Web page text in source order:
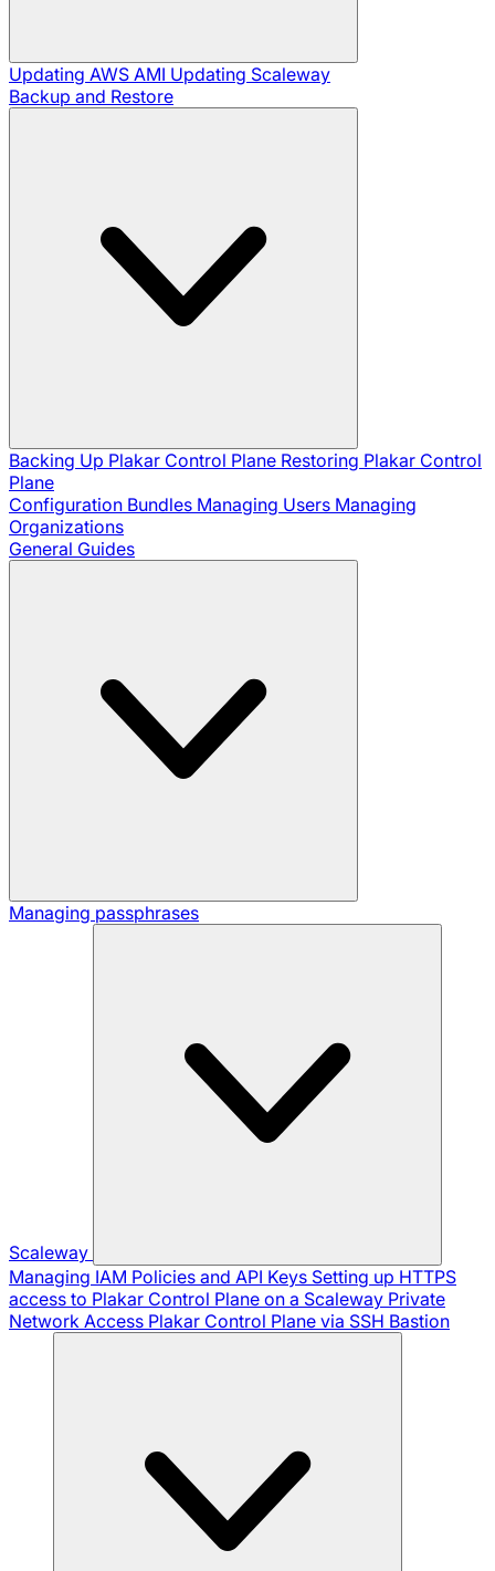
Updating AWS AMI Updating Scaleway
Backup and Restore
Backing Up Plakar Control Plane Restoring Plakar Control
Plane
Configuration Bundles Managing Users Managing
Organizations
General Guides
Managing passphrases
Scaleway
Managing IAM Policies and API Keys Setting up HTTPS
access to Plakar Control Plane on a Scaleway Private
Network Access Plakar Control Plane via SSH Bastion